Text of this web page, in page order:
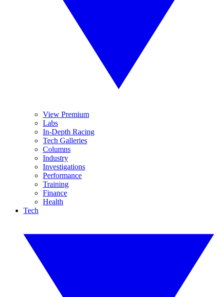
View Premium
Labs
In-Depth Racing
Tech Galleries
Columns
Industry
Investigations
Performance
Training
Finance
Health
Tech